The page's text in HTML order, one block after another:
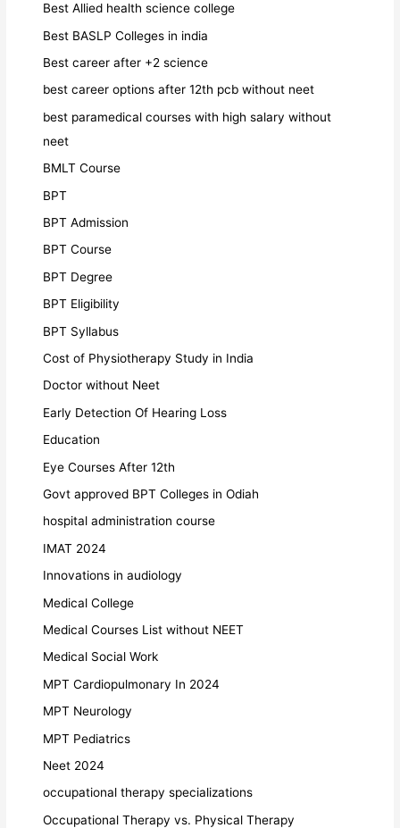
Best Allied health science college
Best BASLP Colleges in india
Best career after +2 science
best career options after 12th pcb without neet
best paramedical courses with high salary without
neet
BMLT Course
BPT
BPT Admission
BPT Course
BPT Degree
BPT Eligibility
BPT Syllabus
Cost of Physiotherapy Study in India
Doctor without Neet
Early Detection Of Hearing Loss
Education
Eye Courses After 12th
Govt approved BPT Colleges in Odiah
hospital administration course
IMAT 2024
Innovations in audiology
Medical College
Medical Courses List without NEET
Medical Social Work
MPT Cardiopulmonary In 2024
MPT Neurology
MPT Pediatrics
Neet 2024
occupational therapy specializations
Occupational Therapy vs. Physical Therapy